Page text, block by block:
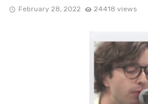
February 28, 2022 24418 views